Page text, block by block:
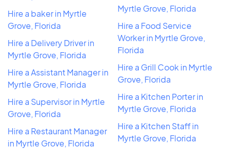
Hire a baker in Myrtle
Grove, Florida
Hire a Delivery Driver in
Myrtle Grove, Florida
Hire a Assistant Manager in
Myrtle Grove, Florida
Hire a Supervisor in Myrtle
Grove, Florida
Hire a Restaurant Manager
in Myrtle Grove, Florida
Myrtle Grove, Florida
Hire a Food Service
Worker in Myrtle Grove,
Florida
Hire a Grill Cook in Myrtle
Grove, Florida
Hire a Kitchen Porter in
Myrtle Grove, Florida
Hire a Kitchen Staff in
Myrtle Grove, Florida